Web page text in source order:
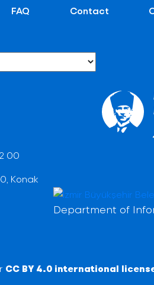
FAQ Contact
00
Konak
Department of
CC BY 4.0 international